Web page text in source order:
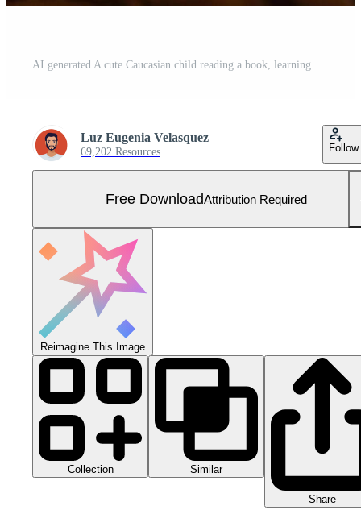
AI generated A cute Caucasian child reading a book, learning and studying generated by AI Free Photo
Luz Eugenia Velasquez
69,202 Resources Follow
Free DownloadAttribution Required
Reimagine This Image
Collection Similar
Share